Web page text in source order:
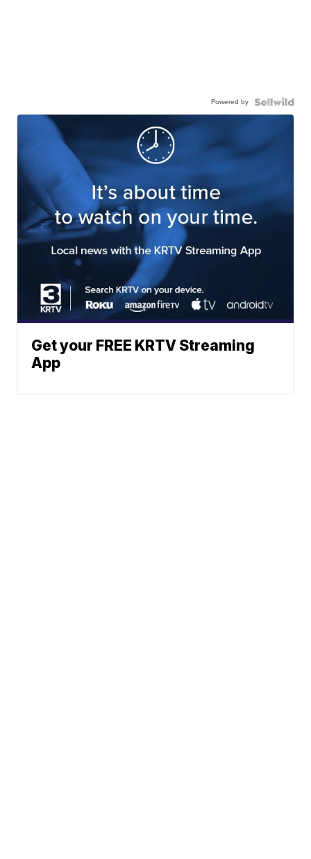
Powered by
Get your FREE KRTV Streaming
App